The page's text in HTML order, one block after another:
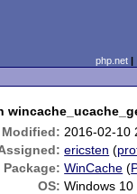
php.net
Modified: 2016-02-10
ericsten (
Package: WinCache (
OS: Windows 10